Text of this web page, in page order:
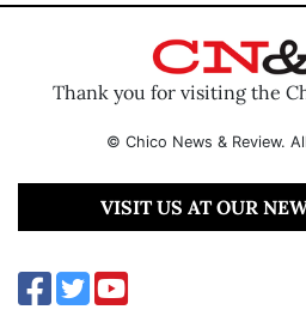
Thank you for visiting the
© Chico News & Review.
VISIT US AT OUR